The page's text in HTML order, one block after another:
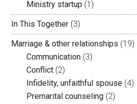
Ministry startup (1)
In This Together (3)
Marriage & other relationships (19)
Communication (3)
Conflict (2)
Infidelity, unfaithful spouse (4)
Premarital counseling (2)